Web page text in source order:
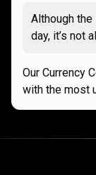
Although
day, it’s not
Our Currency
with the most